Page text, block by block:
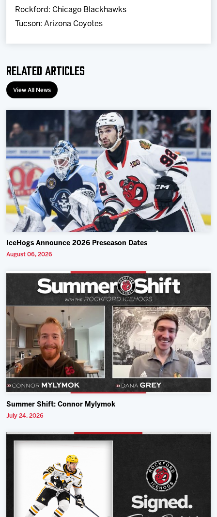
Rockford: Chicago Blackhawks
Tucson: Arizona Coyotes
Related Articles
View All News
IceHogs Announce 2026 Preseason Dates
August 06, 2026
Summer Shift: Connor Mylymok
July 24, 2026